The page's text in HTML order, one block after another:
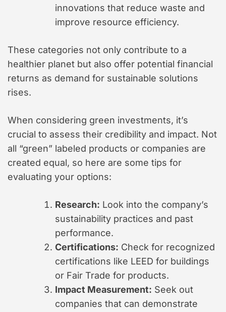
innovations that reduce waste and
improve resource efficiency.
These categories not only contribute to a
healthier planet but also offer potential financial
returns as demand for sustainable solutions
rises.
When considering green investments, it’s
crucial to assess their credibility and impact. Not
all “green” labeled products or companies are
created equal, so here are some tips for
evaluating your options:
Research: Look into the company’s
sustainability practices and past
performance.
Certifications: Check for recognized
certifications like LEED for buildings
or Fair Trade for products.
Impact Measurement: Seek out
companies that can demonstrate